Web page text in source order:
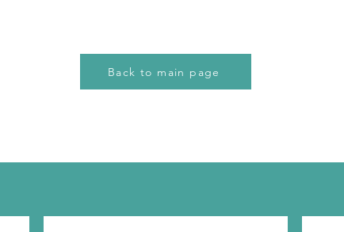
Back to main page